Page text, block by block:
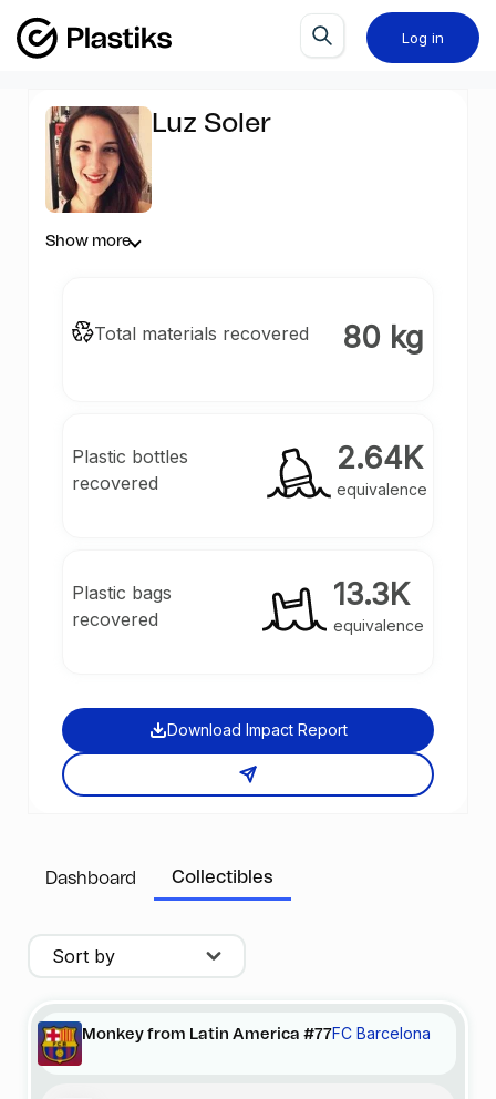
Log in
Luz Soler
Show more
Total materials recovered 80 kg
Plastic bottles
recovered
2.64K
equivalence
Plastic bags
recovered
13.3K
equivalence
Download Impact Report
Dashboard Collectibles
Sort by
Monkey from Latin America #77FC Barcelona